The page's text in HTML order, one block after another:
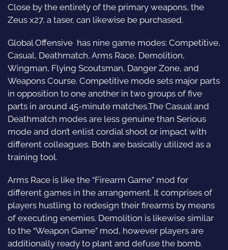
Close by the entirety of the primary weapons, the
Zeus x27, a taser, can likewise be purchased.
Global Offensive has nine game modes: Competitive,
Casual, Deathmatch, Arms Race, Demolition,
Wingman, Flying Scoutsman, Danger Zone, and
Weapons Course. Competitive mode sets major parts
in opposition to one another in two groups of five
parts in around 45-minute matches.The Casual and
Deathmatch modes are less genuine than Serious
mode and don’t enlist cordial shoot or impact with
different colleagues. Both are basically utilized as a
training tool.
Arms Race is like the “Firearm Game” mod for
different games in the arrangement. It comprises of
players hustling to redesign their firearms by means
of executing enemies. Demolition is likewise similar
to the “Weapon Game” mod, however players are
additionally ready to plant and defuse the bomb.